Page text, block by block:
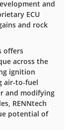
and
ECU
and rock
offers
across the
ignition
air-to-fuel
and modifying
RENNtech
potential of